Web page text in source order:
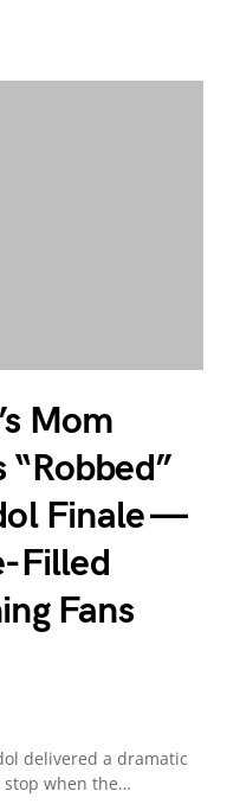
Mom
“Robbed”
Finale —
Filled
Fans
delivered a dramatic
stop when the…